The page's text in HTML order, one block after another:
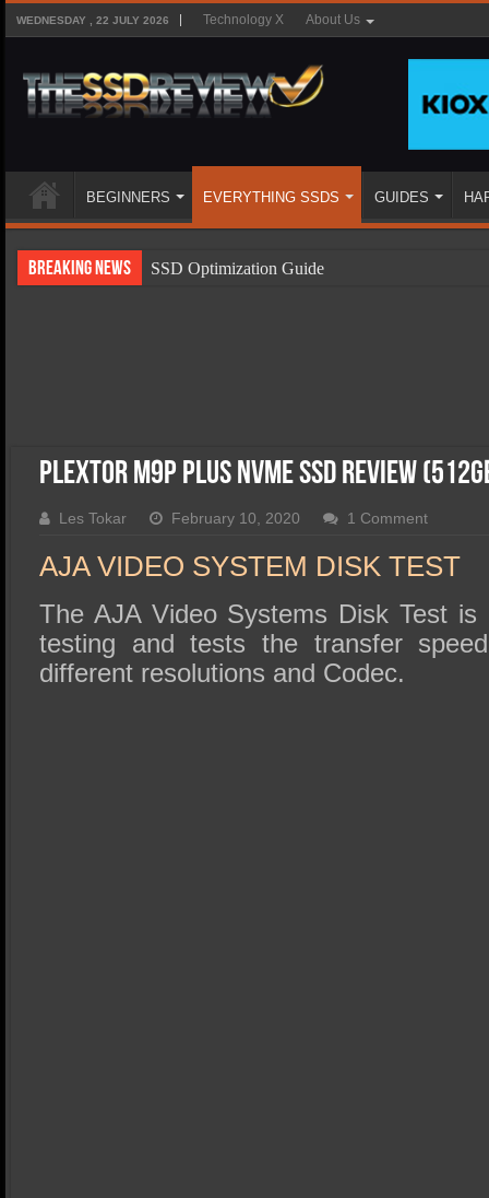
WEDNESDAY , 22 JULY 2026 Technology X About Us
BEGINNERS EVERYTHING SSDS GUIDES
Breaking News
SSD Optimization Guide
SSD Migration
Plextor M9P Plus NVMe SSD Review
Les Tokar February 10, 2020 1 Comment
AJA VIDEO SYSTEM DISK TEST
The AJA Video Systems Disk Test
testing and tests the transfer
different resolutions and Codec.